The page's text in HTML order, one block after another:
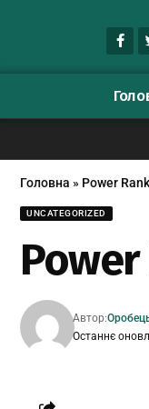
Головна » Power
UNCATEGORIZED
Power
Останнє
Автор: